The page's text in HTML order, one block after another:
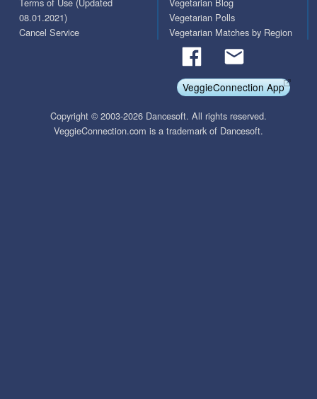
08.01.2021)
Cancel Service
Vegetarian Polls
Vegetarian Matches by Region
VeggieConnection App
Copyright © 2003-2026 Dancesoft. All rights reserved.
VeggieConnection.com is a trademark of Dancesoft.